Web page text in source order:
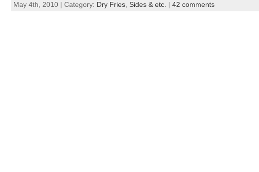
May 4th, 2010 | Category: Dry Fries, Sides & etc. | 42 comments